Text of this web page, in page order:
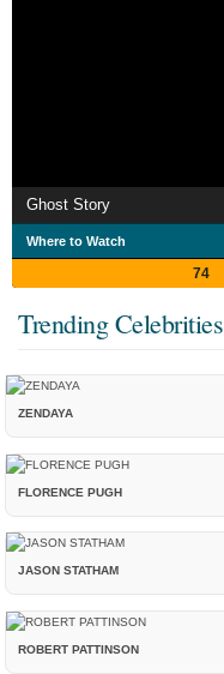
Ghost Story
Where to Watch
74
Trending Celebrities
ZENDAYA
FLORENCE PUGH
JASON STATHAM
ROBERT PATTINSON